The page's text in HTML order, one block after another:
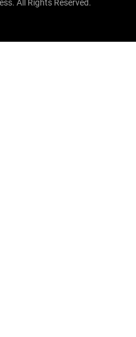
All Rights Reserved.